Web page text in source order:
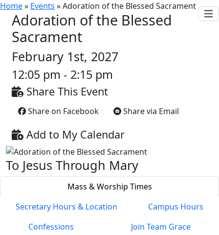
Home» Events »Adoration of the Blessed Sacrament
Adoration of the Blessed
Sacrament
February 1st, 2027
12:05 pm - 2:15 pm
Share This Event
Share on Facebook Share via Email
Add to My Calendar
To Jesus Through Mary
Mass & Worship Times
Secretary Hours & Location
Campus Hours
Confessions
Join Team Grace